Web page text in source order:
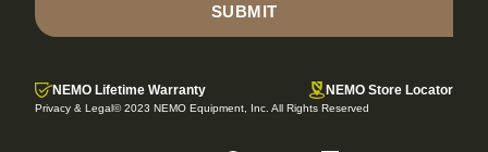
SUBMIT
NEMO Lifetime Warranty NEMO Store Locator
Privacy & Legal© 2023 NEMO Equipment, Inc. All Rights Reserved